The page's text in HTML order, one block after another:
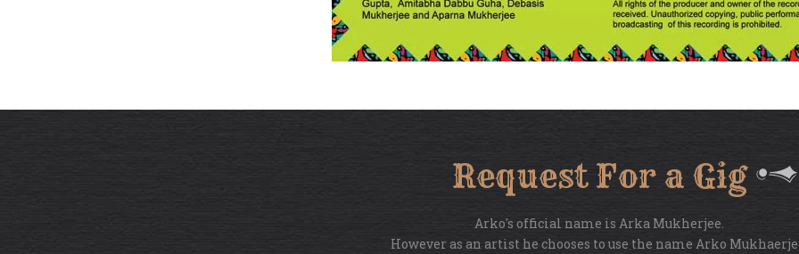
Request For a Gig
Arko's official name is Arka Mukherjee.
However as an artist he chooses to use the name Arko